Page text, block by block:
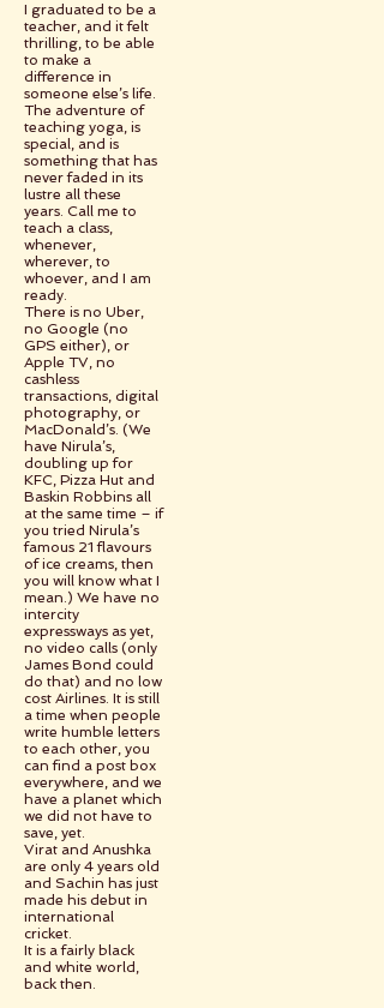
I graduated to be a
teacher, and it felt
thrilling, to be able
to make a
difference in
someone else’s life.
The adventure of
teaching yoga, is
special, and is
something that has
never faded in its
lustre all these
years. Call me to
teach a class,
whenever,
wherever, to
whoever, and I am
ready.
There is no Uber,
no Google (no
GPS either), or
Apple TV, no
cashless
transactions, digital
photography, or
MacDonald’s. (We
have Nirula’s,
doubling up for
KFC, Pizza Hut and
Baskin Robbins all
at the same time – if
you tried Nirula’s
famous 21 flavours
of ice creams, then
you will know what I
mean.) We have no
intercity
expressways as yet,
no video calls (only
James Bond could
do that) and no low
cost Airlines. It is still
a time when people
write humble letters
to each other, you
can find a post box
everywhere, and we
have a planet which
we did not have to
save, yet.
Virat and Anushka
are only 4 years old
and Sachin has just
made his debut in
international
cricket.
It is a fairly black
and white world,
back then.